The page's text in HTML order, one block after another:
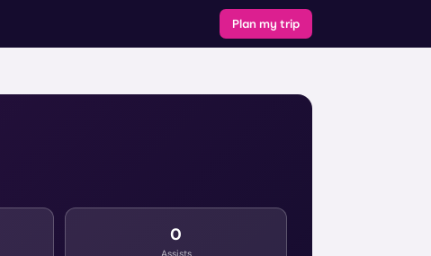
Plan my trip
0